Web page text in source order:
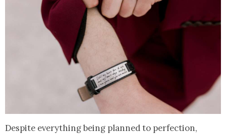
Despite everything being planned to perfection,